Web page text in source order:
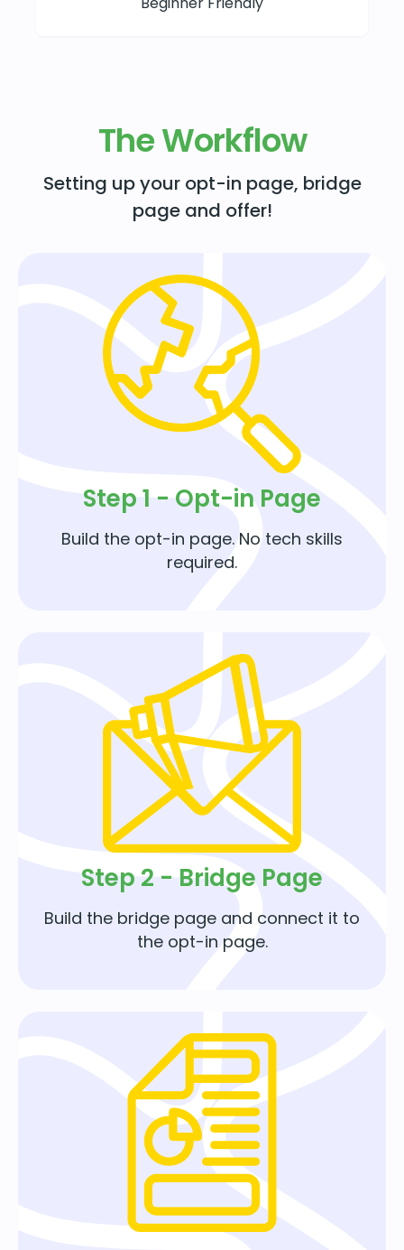
The Workflow
Setting up your opt-in page, bridge
page and offer!
Step 1 - Opt-in Page
Build the opt-in page. No tech skills
required.
Step 2 - Bridge Page
Build the bridge page and connect it to
the opt-in page.